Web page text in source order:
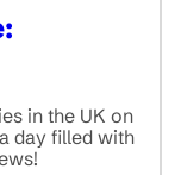
in the UK on
day filled with